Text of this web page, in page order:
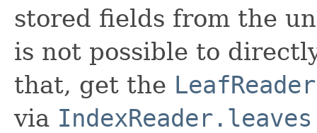
stored fields from the
is not possible to
that, get the
via